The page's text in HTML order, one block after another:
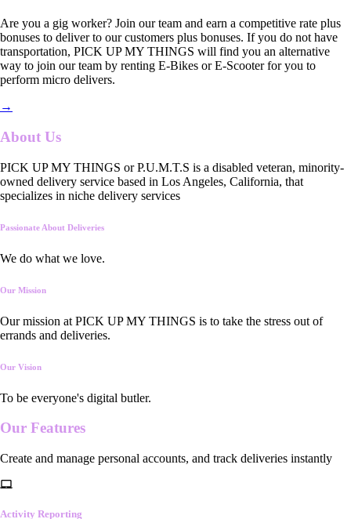
Are you a gig worker? Join our team and earn a competitive rate plus
bonuses to deliver to our customers plus bonuses. If you do not have
transportation, PICK UP MY THINGS will find you an alternative
way to join our team by renting E-Bikes or E-Scooter for you to
perform micro delivers.
→
About Us
PICK UP MY THINGS or P.U.M.T.S is a disabled veteran, minority-
owned delivery service based in Los Angeles, California, that
specializes in niche delivery services
Passionate About Deliveries
We do what we love.
Our Mission
Our mission at PICK UP MY THINGS is to take the stress out of
errands and deliveries.
Our Vision
To be everyone's digital butler.
Our Features
Create and manage personal accounts, and track deliveries instantly
Activity Reporting